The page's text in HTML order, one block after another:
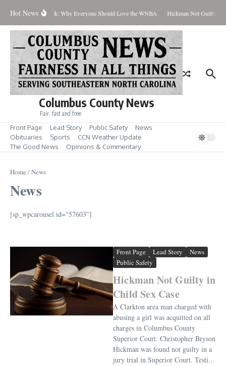
Hot NewsCoach Talk: Why Everyone Should Love the WNBA Hickman Not Guilty in
Columbus County News
Fair, fast and free
Front Page Lead Story Public Safety
News
Obituaries
Sports
CCN Weather Update
The Good News
Opinions & Commentary
Home /News
News
[sp_wpcarousel id="57603"]
Front Page Lead Story
News
Public Safety
Hickman Not Guilty in
Child Sex Case
A Clarkton area man charged with
abusing a girl was acquitted on all
charges in Columbus County
Superior Court. Christopher Bryson
Hickman was found not guilty in a
jury trial in Superior Court. Testi...